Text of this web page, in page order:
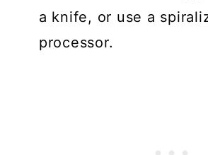
a knife, or use a
processor.